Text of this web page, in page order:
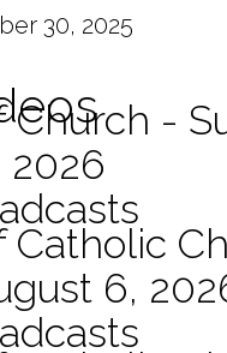
30, 2025
Church -
2026
Catholic
6,